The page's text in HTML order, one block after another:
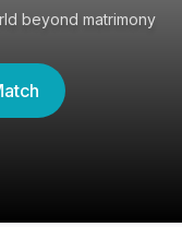
beyond matrimony